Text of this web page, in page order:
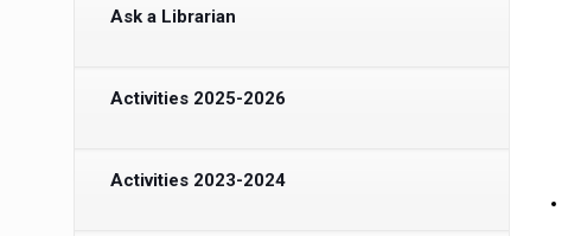
Ask a Librarian
Activities 2025-2026
Activities 2023-2024